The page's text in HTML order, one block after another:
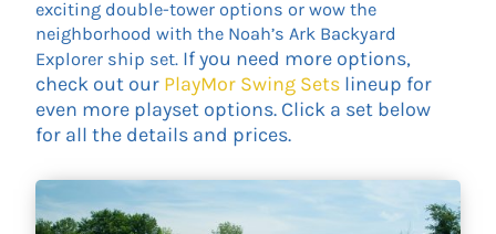
exciting double-tower options or wow the
neighborhood with the Noah’s Ark Backyard
Explorer ship set. If you need more options,
check out our PlayMor Swing Sets lineup for
even more playset options. Click a set below
for all the details and prices.